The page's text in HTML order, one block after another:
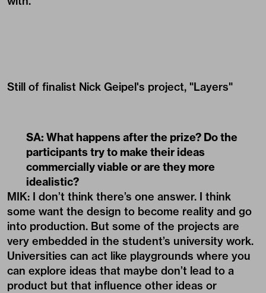
Still of finalist Nick Geipel's project, "Layers"
SA: What happens after the prize? Do the
participants try to make their ideas
commercially viable or are they more
idealistic?
MIK: I don’t think there’s one answer. I think
some want the design to become reality and go
into production. But some of the projects are
very embedded in the student’s university work.
Universities can act like playgrounds where you
can explore ideas that maybe don’t lead to a
product but that influence other ideas or